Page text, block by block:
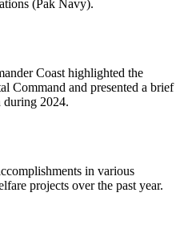
(Pak Navy).
Coast highlighted the
Command and presented a brief
during 2024.
in various
projects over the past year.